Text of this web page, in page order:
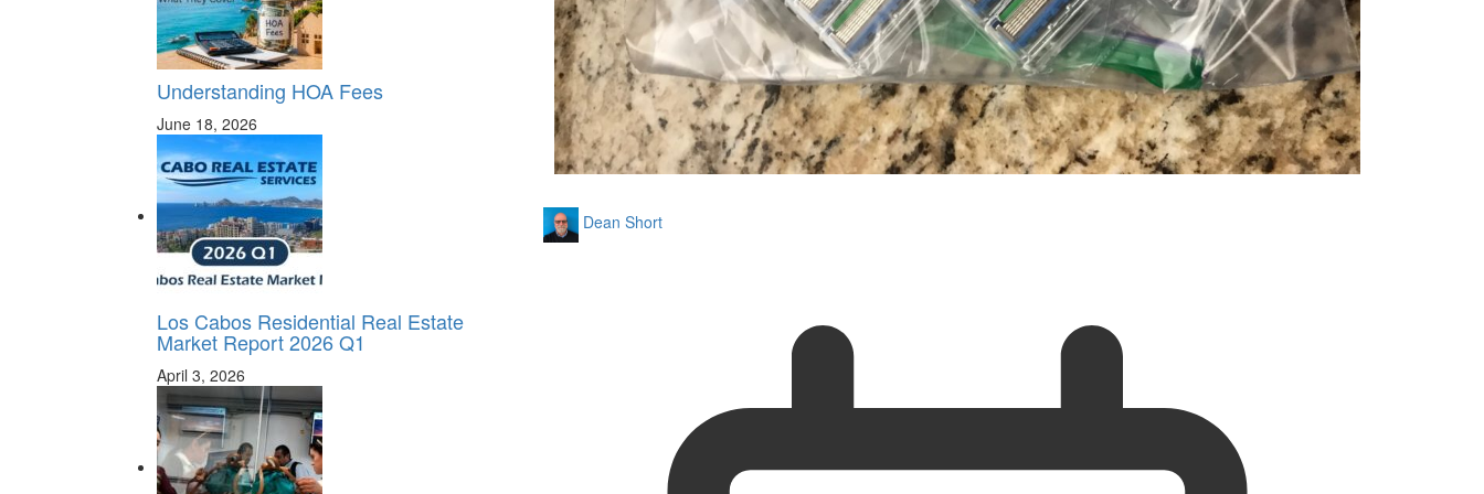
Dean Short
Understanding HOA Fees
June 18, 2026
Los Cabos Residential Real Estate
Market Report 2026 Q1
April 3, 2026